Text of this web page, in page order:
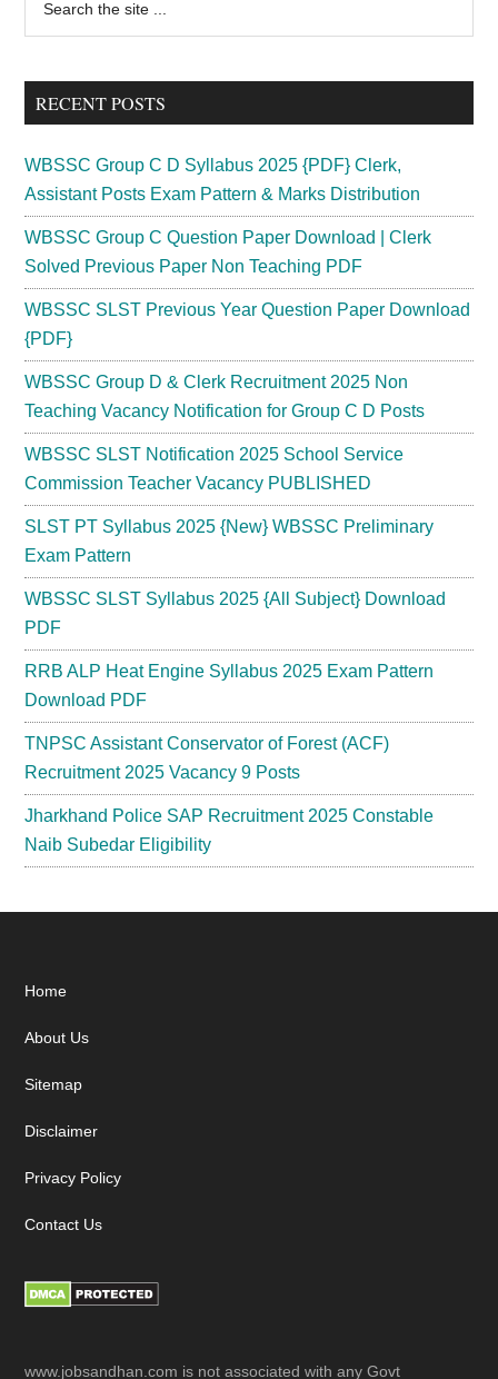
Sidebar
...
RECENT POSTS
WBSSC Group C D Syllabus 2025 {PDF} Clerk,
Assistant Posts Exam Pattern & Marks Distribution
WBSSC Group C Question Paper Download | Clerk
Solved Previous Paper Non Teaching PDF
WBSSC SLST Previous Year Question Paper Download
{PDF}
WBSSC Group D & Clerk Recruitment 2025 Non
Teaching Vacancy Notification for Group C D Posts
WBSSC SLST Notification 2025 School Service
Commission Teacher Vacancy PUBLISHED
SLST PT Syllabus 2025 {New} WBSSC Preliminary
Exam Pattern
WBSSC SLST Syllabus 2025 {All Subject} Download
PDF
RRB ALP Heat Engine Syllabus 2025 Exam Pattern
Download PDF
TNPSC Assistant Conservator of Forest (ACF)
Recruitment 2025 Vacancy 9 Posts
Jharkhand Police SAP Recruitment 2025 Constable
Naib Subedar Eligibility
Footer
Home
About Us
Sitemap
Disclaimer
Privacy Policy
Contact Us
www.jobsandhan.com is not associated with any Govt